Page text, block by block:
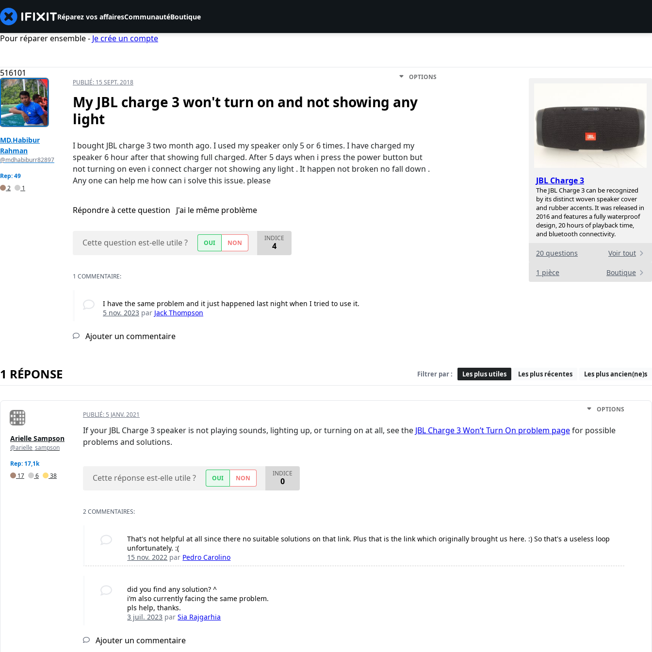
Réparez vos affairesCommunautéBoutique
Pour réparer ensemble - Je crée un compte
516101
JBL Charge 3
The JBL Charge 3 can be recognized
by its distinct woven speaker cover
and rubber accents. It was released in
2016 and features a fully waterproof
design, 20 hours of playback time,
and bluetooth connectivity.
20 questions Voir tout
1 pièce Boutique
MD.Habibur
Rahman
@mdhabiburr82897
Rep: 49
2
1
PUBLIÉ: 15 SEPT. 2018
OPTIONS
My JBL charge 3 won't turn on and not showing any
light
I bought JBL charge 3 two month ago. I used my speaker only 5 or 6 times. I have charged my
speaker 6 hour after that showing full charged. After 5 days when i press the power button but
not turning on even i connect charger not showing any light . It happen not broken no fall down .
Any one can help me how can i solve this issue. please
Répondre à cette question J'ai le même problème
Cette question est-elle utile ? OUI NON
INDICE
4
1 COMMENTAIRE:
I have the same problem and it just happened last night when I tried to use it.
5 nov. 2023 par Jack Thompson
Ajouter un commentaire
1 RÉPONSE Filtrer par : Les plus utiles Les plus récentes Les plus ancien(ne)s
Arielle Sampson
@arielle_sampson
Rep: 17,1k
17
6 38
PUBLIÉ: 5 JANV. 2021
OPTIONS
If your JBL Charge 3 speaker is not playing sounds, lighting up, or turning on at all, see the JBL Charge 3 Won’t Turn On problem pagefor possible
problems and solutions.
Cette réponse est-elle utile ? OUI NON
INDICE
0
2 COMMENTAIRES:
That's not helpful at all since there no suitable solutions on that link. Plus that is the link which originally brought us here. :) So that's a useless loop
unfortunately. :(
15 nov. 2022 par Pedro Carolino
did you find any solution? ^
i’m also currently facing the same problem.
pls help, thanks.
3 juil. 2023 parSia Rajgarhia
Ajouter un commentaire